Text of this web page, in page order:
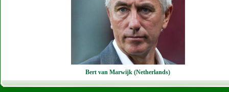
Bert van Marwijk (Netherlands)